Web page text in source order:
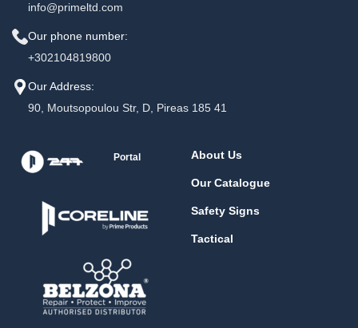
info@primeltd.com
Our phone number:
+302104819800
Our Address:
90, Moutsopoulou Str, D, Pireas 185 41
Portal About Us
Our Catalogue
Safety Signs
Tactical